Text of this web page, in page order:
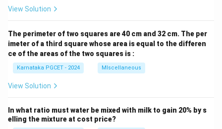
View Solution
The perimeter of two squares are 40 cm and 32 cm. The per
imeter of a third square whose area is equal to the differen
ce of the areas of the two squares is :
Karnataka PGCET - 2024 MIscellaneous
View Solution
In what ratio must water be mixed with milk to gain 20% by s
elling the mixture at cost price?